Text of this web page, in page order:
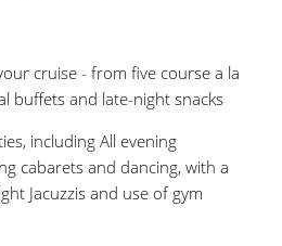
cruise - from five course a la
buffets and late-night snacks
including All evening
cabarets and dancing, with a
Jacuzzis and use of gym